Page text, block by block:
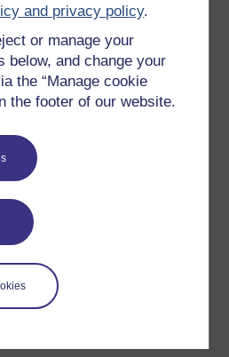
and privacy policy.
or manage your
below, and change your
the “Manage cookie
the footer of our website.
University